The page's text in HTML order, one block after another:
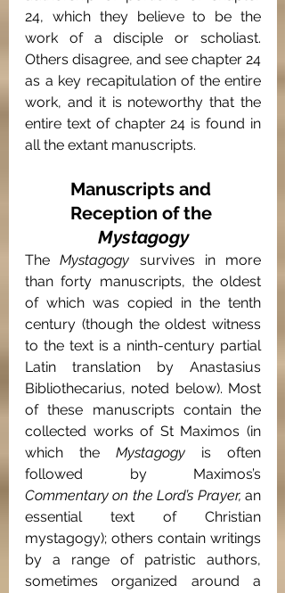
24, which they believe to be the
work of a disciple or scholiast.
Others disagree, and see chapter 24
as a key recapitulation of the entire
work, and it is noteworthy that the
entire text of chapter 24 is found in
all the extant manuscripts.
Manuscripts and
Reception of the
Mystagogy
The Mystagogy survives in more
than forty manuscripts, the oldest
of which was copied in the tenth
century (though the oldest witness
to the text is a ninth-century partial
Latin translation by Anastasius
Bibliothecarius, noted below). Most
of these manuscripts contain the
collected works of St Maximos (in
which the Mystagogy is often
Commentary on the Lord’s Prayer, an
essential text of Christian
mystagogy); others contain writings
by a range of patristic authors,
sometimes organized around a